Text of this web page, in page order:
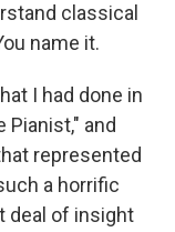
classical
name it.
I had done in
and
represented
a horrific
deal of insight